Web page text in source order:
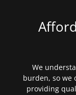
We
burden, so we
providing